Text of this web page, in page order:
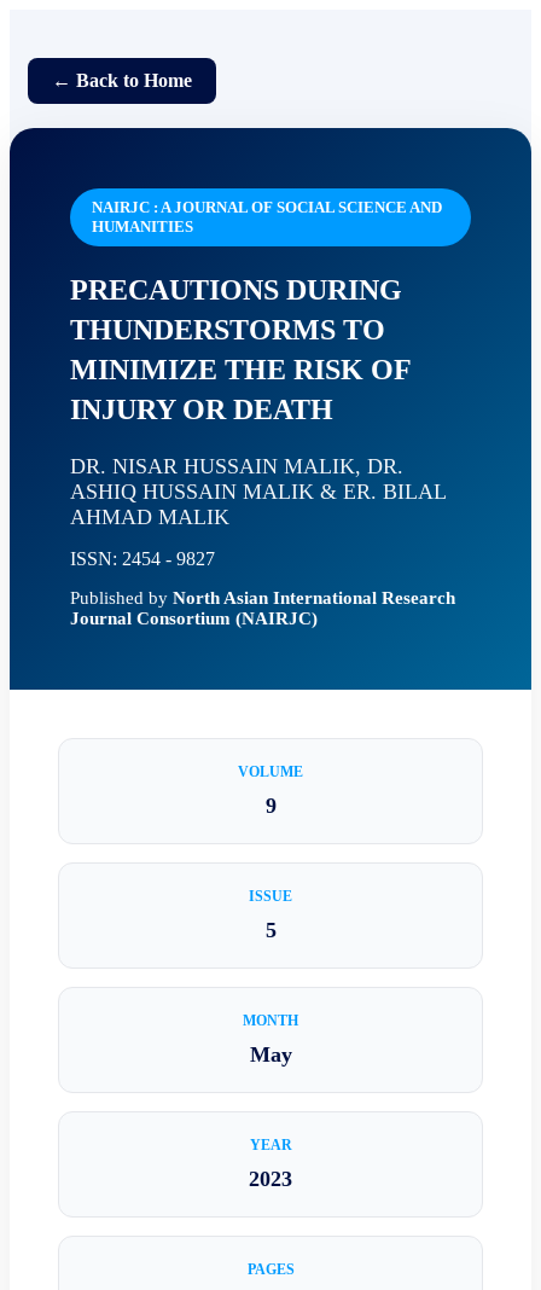
← Back to Home
NAIRJC : A JOURNAL OF SOCIAL SCIENCE AND
HUMANITIES
PRECAUTIONS DURING
THUNDERSTORMS TO
MINIMIZE THE RISK OF
INJURY OR DEATH
DR. NISAR HUSSAIN MALIK, DR.
ASHIQ HUSSAIN MALIK & ER. BILAL
AHMAD MALIK
ISSN: 2454 - 9827
Published by North Asian International Research
Journal Consortium (NAIRJC)
VOLUME
9
ISSUE
5
MONTH
May
YEAR
2023
PAGES